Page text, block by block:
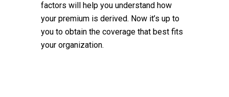
factors will help you understand how
your premium is derived. Now it’s up to
you to obtain the coverage that best fits
your organization.